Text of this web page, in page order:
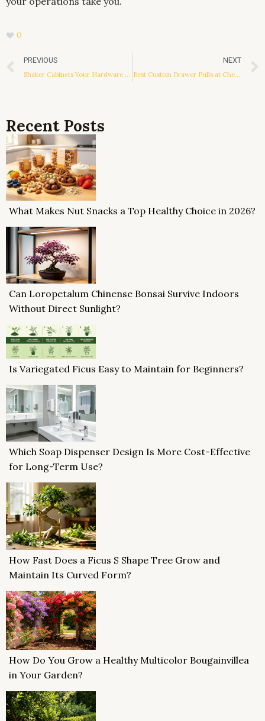
0
Prev
PREVIOUS
Shaker Cabinets Your Hardware Placement Guide
NEXT
Best Custom Drawer Pulls at Cheap Prices
Recent Posts
What Makes Nut Snacks a Top Healthy Choice in 2026?
Can Loropetalum Chinense Bonsai Survive Indoors
Without Direct Sunlight?
Is Variegated Ficus Easy to Maintain for Beginners?
Which Soap Dispenser Design Is More Cost-Effective
for Long-Term Use?
How Fast Does a Ficus S Shape Tree Grow and
Maintain Its Curved Form?
How Do You Grow a Healthy Multicolor Bougainvillea
in Your Garden?